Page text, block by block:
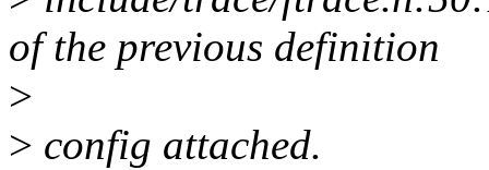
of the previous definition
>
> config attached.